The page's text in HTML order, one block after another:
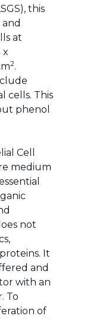
this
at
x
2.
cells. This
phenol
Cell
medium
not
It
and
with an
To
of